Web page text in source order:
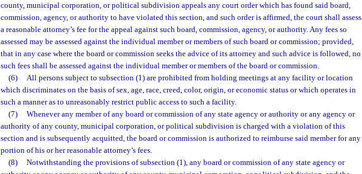
county, municipal corporation, or political subdivision appeals any court order which has found said board,
commission, agency, or authority to have violated this section, and such order is affirmed, the court shall assess
a reasonable attorney’s fee for the appeal against such board, commission, agency, or authority. Any fees so
assessed may be assessed against the individual member or members of such board or commission; provided,
that in any case where the board or commission seeks the advice of its attorney and such advice is followed, no
such fees shall be assessed against the individual member or members of the board or commission.
(6)
All persons subject to subsection (1) are prohibited from holding meetings at any facility or location
which discriminates on the basis of sex, age, race, creed, color, origin, or economic status or which operates in
such a manner as to unreasonably restrict public access to such a facility.
(7)
Whenever any member of any board or commission of any state agency or authority or any agency or
authority of any county, municipal corporation, or political subdivision is charged with a violation of this
section and is subsequently acquitted, the board or commission is authorized to reimburse said member for any
portion of his or her reasonable attorney’s fees.
(8)
Notwithstanding the provisions of subsection (1), any board or commission of any state agency or